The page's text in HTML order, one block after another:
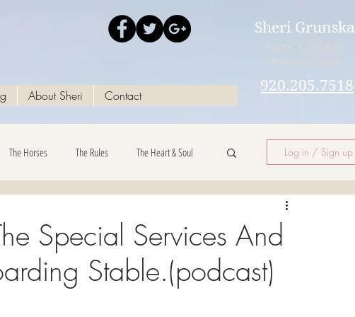
About Sheri Contact
Sheri Grunska
Author, Consultant,
920.205.7518
The Horses The Rules The Heart & Soul Log in / Sign up
Special Services And
Stable.​(podcast)